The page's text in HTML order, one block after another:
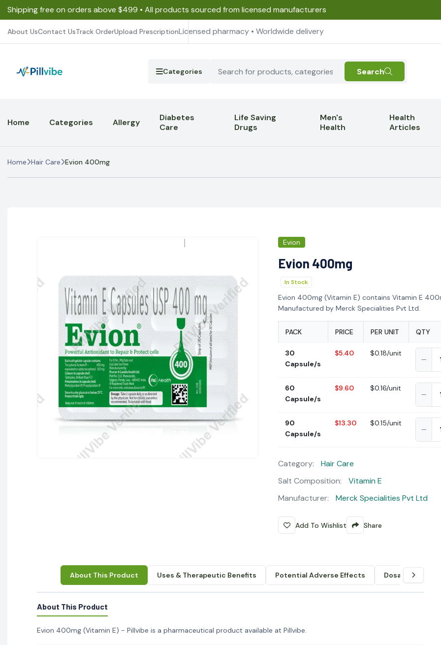
Shipping free on orders above $499 • All products sourced from licensed manufacturers
About UsContact UsTrack OrderUpload PrescriptionLicensed pharmacy • Worldwide delivery
Categories Search
Home Categories Allergy
Diabetes
Care
Life Saving
Drugs
Men's
Health
Health
Articles
Home Hair Care Evion 400mg
Evion
Evion 400mg
In Stock
Evion 400mg (Vitamin E) contains Vitamin E
Manufactured by Merck Specialities Pvt Ltd.
PACK PRICE PER UNIT QTY
30
Capsule/s
$5.40 $0.18/unit
60
Capsule/s
$9.60 $0.16/unit
90
Capsule/s
$13.30 $0.15/unit
Category:
Hair Care
Salt Composition:
Vitamin E
Manufacturer:
Merck Specialities Pvt Ltd
Add To Wishlist Share
About This Product Uses & Therapeutic Benefits Potential Adverse Effects Dosage &
About This Product
Evion 400mg (Vitamin E) - Pillvibe is a pharmaceutical product available at Pillvibe.